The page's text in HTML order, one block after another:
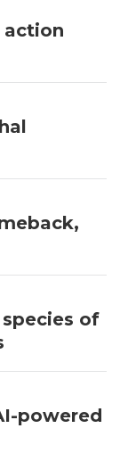
action
of
powered